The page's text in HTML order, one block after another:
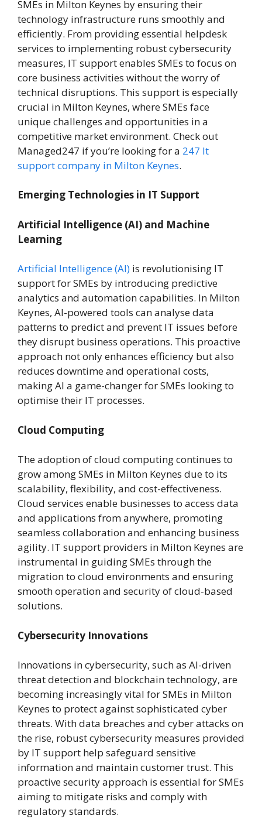
SMEs in Milton Keynes by ensuring their
technology infrastructure runs smoothly and
efficiently. From providing essential helpdesk
services to implementing robust cybersecurity
measures, IT support enables SMEs to focus on
core business activities without the worry of
technical disruptions. This support is especially
crucial in Milton Keynes, where SMEs face
unique challenges and opportunities in a
competitive market environment. Check out
Managed247 if you’re looking for a 247 It
support company in Milton Keynes.
Emerging Technologies in IT Support
Artificial Intelligence (AI) and Machine
Learning
Artificial Intelligence (AI) is revolutionising IT
support for SMEs by introducing predictive
analytics and automation capabilities. In Milton
Keynes, AI-powered tools can analyse data
patterns to predict and prevent IT issues before
they disrupt business operations. This proactive
approach not only enhances efficiency but also
reduces downtime and operational costs,
making AI a game-changer for SMEs looking to
optimise their IT processes.
Cloud Computing
The adoption of cloud computing continues to
grow among SMEs in Milton Keynes due to its
scalability, flexibility, and cost-effectiveness.
Cloud services enable businesses to access data
and applications from anywhere, promoting
seamless collaboration and enhancing business
agility. IT support providers in Milton Keynes are
instrumental in guiding SMEs through the
migration to cloud environments and ensuring
smooth operation and security of cloud-based
solutions.
Cybersecurity Innovations
Innovations in cybersecurity, such as AI-driven
threat detection and blockchain technology, are
becoming increasingly vital for SMEs in Milton
Keynes to protect against sophisticated cyber
threats. With data breaches and cyber attacks on
the rise, robust cybersecurity measures provided
by IT support help safeguard sensitive
information and maintain customer trust. This
proactive security approach is essential for SMEs
aiming to mitigate risks and comply with
regulatory standards.